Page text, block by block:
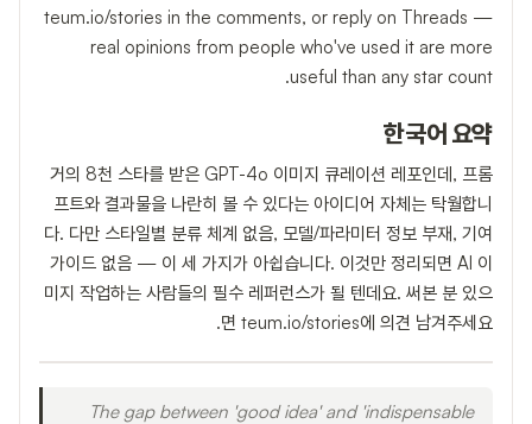
teum.io/stories in the comments, or reply on Threads —
real opinions from people who've used it are more
useful than any star count.
한국어 요약
거의 8천 스타를 받은 GPT-4o 이미지 큐레이션 레포인데, 프롬
프트와 결과물을 나란히 볼 수 있다는 아이디어 자체는 탁월합니
다. 다만 스타일별 분류 체계 없음, 모델/파라미터 정보 부재, 기여
가이드 없음 — 이 세 가지가 아쉽습니다. 이것만 정리되면 AI 이
미지 작업하는 사람들의 필수 레퍼런스가 될 텐데요. 써본 분 있으
면 teum.io/stories에 의견 남겨주세요.
The gap between 'good idea' and 'indispensable